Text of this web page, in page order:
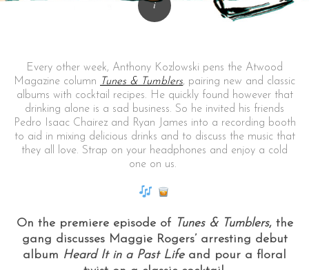
Every other week, Anthony Kozlowski pens the Atwood
Magazine column
Tunes & Tumblers, pairing new and classic
albums with cocktail recipes. He quickly found however that
drinking alone is a sad business. So he invited his friends
Pedro Isaac Chairez and Ryan James into a recording booth
to aid in mixing delicious drinks and to discuss the music that
they all love. Strap on your headphones and enjoy a cold
one on us.
On the premiere episode of Tunes & Tumblers, the
gang discusses Maggie Rogers’ arresting debut
album Heard It in a Past Life and pour a floral